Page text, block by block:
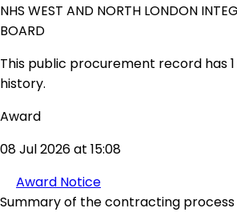
NHS WEST AND NORTH LONDON
BOARD
This public procurement record has
history.
Award
08 Jul 2026 at 15:08
Award Notice
Summary of the contracting process